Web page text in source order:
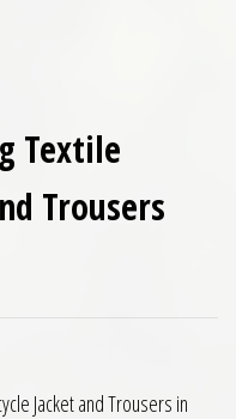
Textile
Trousers
Jacket and Trousers in